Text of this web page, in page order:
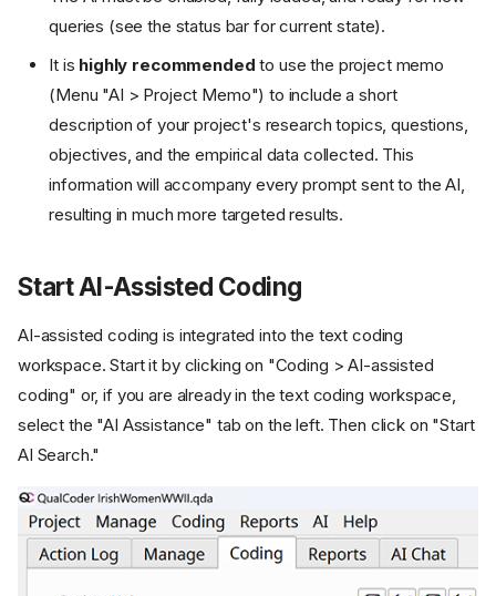
queries (see the status bar for current state).
It is highly recommended to use the project memo
(Menu "AI > Project Memo") to include a short
description of your project's research topics, questions,
objectives, and the empirical data collected. This
information will accompany every prompt sent to the AI,
resulting in much more targeted results.
Start AI-Assisted Coding
AI-assisted coding is integrated into the text coding
workspace. Start it by clicking on "Coding > AI-assisted
coding" or, if you are already in the text coding workspace,
select the "AI Assistance" tab on the left. Then click on "Start
AI Search."